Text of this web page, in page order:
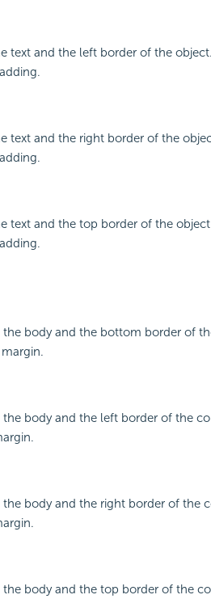
text and the left border of the
text and the right border of the
text and the top border of the
the body and the bottom border of
the body and the left border of the
the body and the right border of the
the body and the top border of the